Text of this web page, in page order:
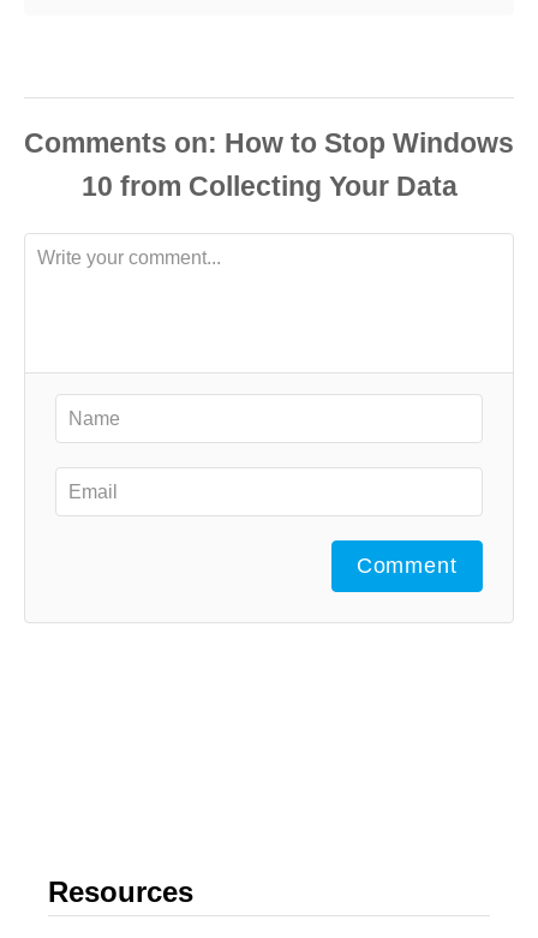
Comments
Comment
Resources